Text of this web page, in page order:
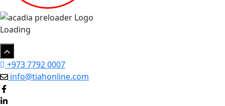
Loading
+973 7792 0007
info@tiahonline.com